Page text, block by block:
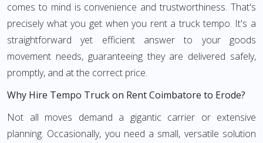
comes to mind is convenience and trustworthiness. That's
precisely what you get when you rent a truck tempo. It's a
straightforward yet efficient answer to your goods
movement needs, guaranteeing they are delivered safely,
promptly, and at the correct price.
Why Hire Tempo Truck on Rent Coimbatore to Erode?
Not all moves demand a gigantic carrier or extensive
planning. Occasionally, you need a small, versatile solution